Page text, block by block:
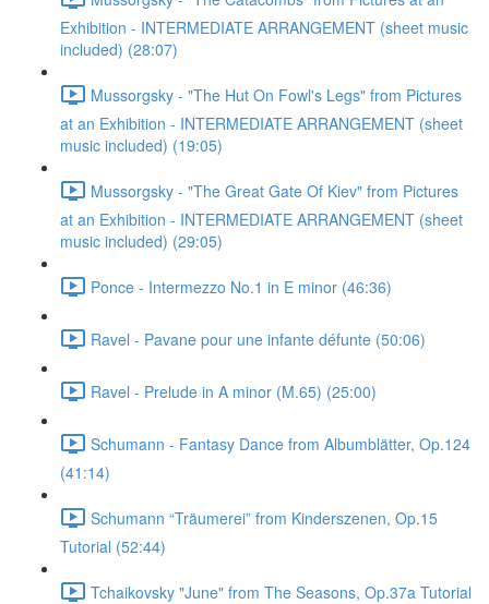
Exhibition - INTERMEDIATE ARRANGEMENT (sheet music
included) (28:07)
Mussorgsky - "The Hut On Fowl's Legs" from Pictures
at an Exhibition - INTERMEDIATE ARRANGEMENT (sheet
music included) (19:05)
Mussorgsky - "The Great Gate Of Kiev" from Pictures
at an Exhibition - INTERMEDIATE ARRANGEMENT (sheet
music included) (29:05)
Ponce - Intermezzo No.1 in E minor (46:36)
Ravel - Pavane pour une infante défunte (50:06)
Ravel - Prelude in A minor (M.65) (25:00)
Schumann - Fantasy Dance from Albumblätter, Op.124
(41:14)
Schumann “Träumerei” from Kinderszenen, Op.15
Tutorial (52:44)
Tchaikovsky "June" from The Seasons, Op.37a Tutorial